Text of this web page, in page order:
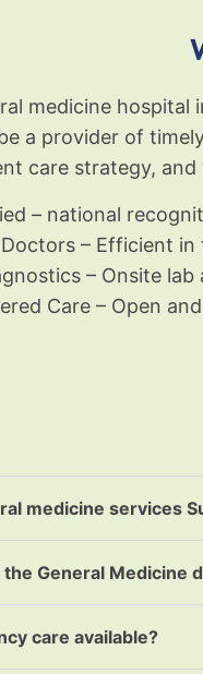
medicine hospital
a provider of
care strategy,
– national
– Efficient
– Onsite
Care – Open
medicine services
the General Medicine
care available?